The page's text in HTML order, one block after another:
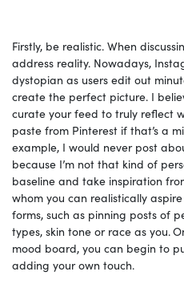
Firstly, be realistic. When
address reality. Nowadays,
dystopian as users edit out
create the perfect picture. I
curate your feed to truly reflect
paste from Pinterest if that’s a
example, I would never post
because I’m not that kind of
baseline and take inspiration
whom you can realistically
forms, such as pinning posts of
types, skin tone or race as you.
mood board, you can begin to
adding your own touch.